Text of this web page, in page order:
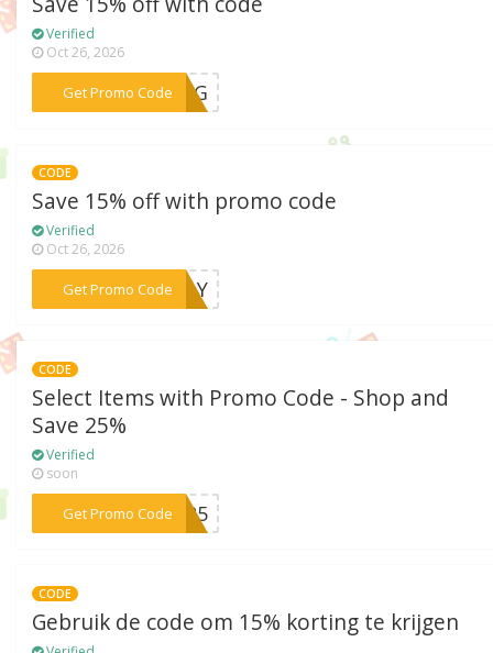
Verified
Oct 26, 2026
Get Promo Code
***RING
CODE
Save 15% off with promo code
Verified
Oct 26, 2026
Get Promo Code
***NDAY
CODE
Select Items with Promo Code - Shop and
Save 25%
Verified
soon
Get Promo Code
***NG25
CODE
Gebruik de code om 15% korting te krijgen